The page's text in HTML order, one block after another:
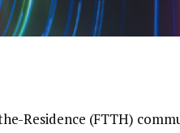
Residence (FTTH)